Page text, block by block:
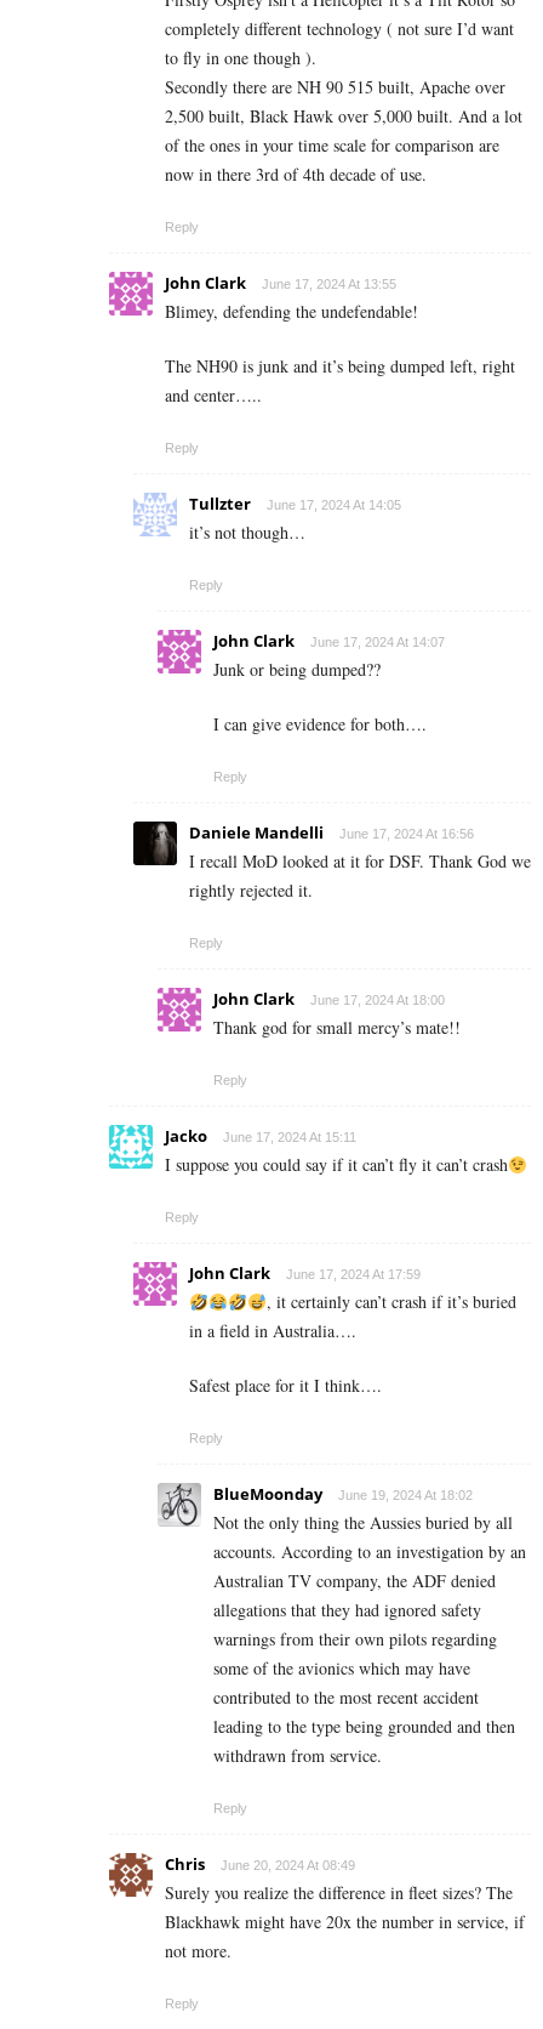
completely different technology ( not sure I’d want
to fly in one though ).
Secondly there are NH 90 515 built, Apache over
2,500 built, Black Hawk over 5,000 built. And a lot
of the ones in your time scale for comparison are
now in there 3rd of 4th decade of use.
Reply
John Clark June 17, 2024 At 13:55
Blimey, defending the undefendable!
The NH90 is junk and it’s being dumped left, right
and center…..
Reply
Tullzter June 17, 2024 At 14:05
it’s not though…
Reply
John Clark June 17, 2024 At 14:07
Junk or being dumped??
I can give evidence for both….
Reply
Daniele Mandelli June 17, 2024 At 16:56
I recall MoD looked at it for DSF. Thank God we
rightly rejected it.
Reply
John Clark June 17, 2024 At 18:00
Thank god for small mercy’s mate!!
Reply
Jacko June 17, 2024 At 15:11
I suppose you could say if it can’t fly it can’t crash
Reply
John Clark June 17, 2024 At 17:59
, it certainly can’t crash if it’s buried
in a field in Australia….
Safest place for it I think….
Reply
BlueMoonday June 19, 2024 At 18:02
Not the only thing the Aussies buried by all
accounts. According to an investigation by an
Australian TV company, the ADF denied
allegations that they had ignored safety
warnings from their own pilots regarding
some of the avionics which may have
contributed to the most recent accident
leading to the type being grounded and then
withdrawn from service.
Reply
Chris June 20, 2024 At 08:49
Surely you realize the difference in fleet sizes? The
Blackhawk might have 20x the number in service, if
not more.
Reply